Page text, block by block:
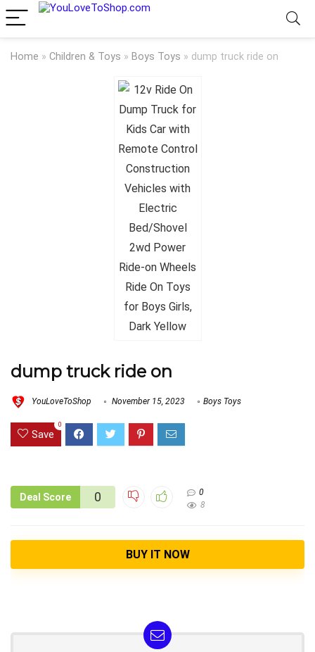
Home » Children & Toys » Boys Toys » dump truck ride on
dump truck ride on
YouLoveToShop November 15, 2023 Boys Toys
Save
0
Deal Score 0
0
8
BUY IT NOW